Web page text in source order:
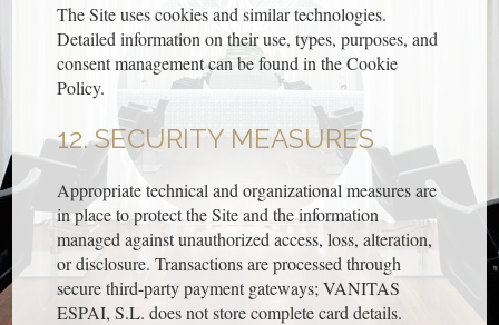
The Site uses cookies and similar technologies.
Detailed information on their use, types, purposes, and
consent management can be found in the Cookie
Policy.
12. SECURITY MEASURES
Appropriate technical and organizational measures are
in place to protect the Site and the information
managed against unauthorized access, loss, alteration,
or disclosure. Transactions are processed through
secure third-party payment gateways; VANITAS
ESPAI, S.L. does not store complete card details.